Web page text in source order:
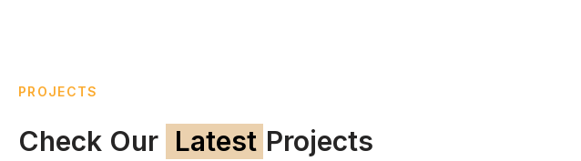
PROJECTS
Check Our Latest Projects